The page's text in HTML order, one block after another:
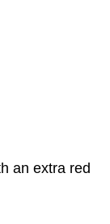
an extra red